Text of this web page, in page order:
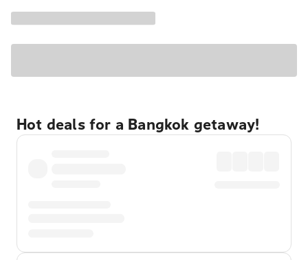
Hot deals for a Bangkok getaway!